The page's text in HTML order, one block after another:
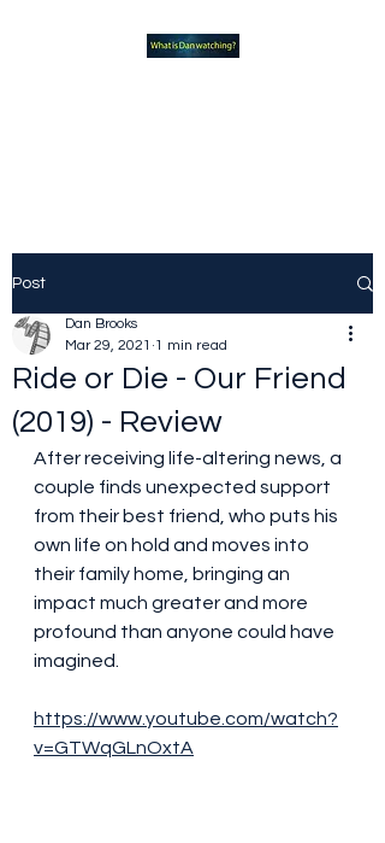
Post
Ride or Die - Our Friend
(2019) - Review
Dan Brooks
Mar 29, 2021 1 min read
After receiving life-altering news, a
couple finds unexpected support
from their best friend, who puts his
own life on hold and moves into
their family home, bringing an
impact much greater and more
profound than anyone could have
imagined.
https://www.youtube.com/watch?
v=GTWqGLnOxtA